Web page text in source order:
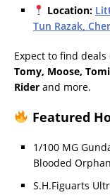
Location:
Tun Razak,
Expect to find
Tomy, Moose,
Rider and more.
Featured
1/100 MG
Blooded
S.H.Figuarts